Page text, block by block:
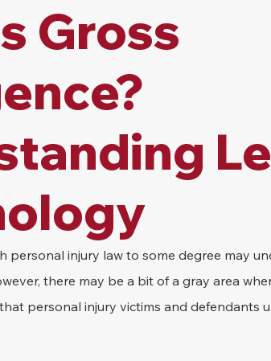
Liability Mesothelioma
Gross
personal injury law to some degree may
there may be a bit of a gray area
personal injury victims and defendants